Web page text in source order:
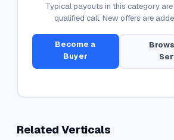
Typical payouts in this category are
qualified call. New offers are
Become a
Buyer
Related Verticals